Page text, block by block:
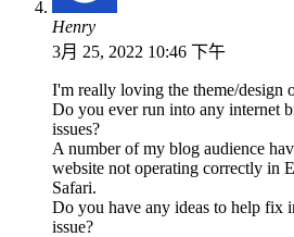
Henry
3月 25, 2022 10:46 下午
I'm really loving the theme/design
Do you ever run into any internet
issues?
A number of my blog audience
website not operating correctly in
Safari.
Do you have any ideas to help fix
issue?